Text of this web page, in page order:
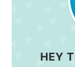
HEY